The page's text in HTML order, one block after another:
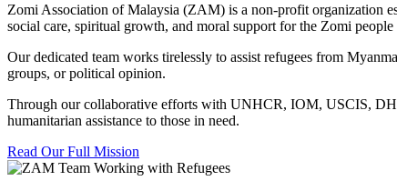
Zomi Association of Malaysia (ZAM) is a non-profit organization
social care, spiritual growth, and moral support for the Zomi
Our dedicated team works tirelessly to assist refugees from
groups, or political opinion.
Through our collaborative efforts with UNHCR, IOM, USCIS,
humanitarian assistance to those in need.
Read Our Full Mission